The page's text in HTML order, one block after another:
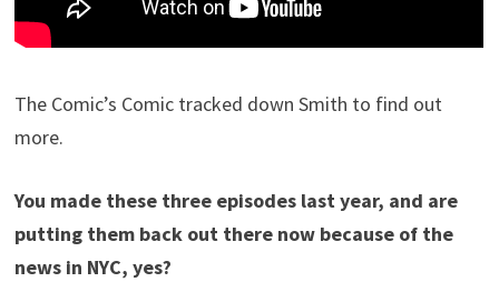
The Comic’s Comic tracked down Smith to find out
more.
You made these three episodes last year, and are
putting them back out there now because of the
news in NYC, yes?